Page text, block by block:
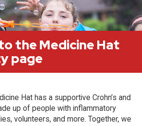
the Medicine Hat
page
Hat has a supportive Crohn’s and
up of people with inflammatory
volunteers, and more. Together, we